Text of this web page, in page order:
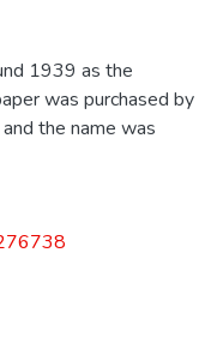
1939 as the
was purchased by
the name was